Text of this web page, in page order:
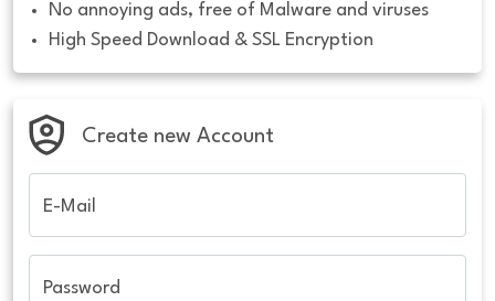
No annoying ads, free of Malware and viruses
High Speed Download & SSL Encryption
Create new Account
E-Mail
Password